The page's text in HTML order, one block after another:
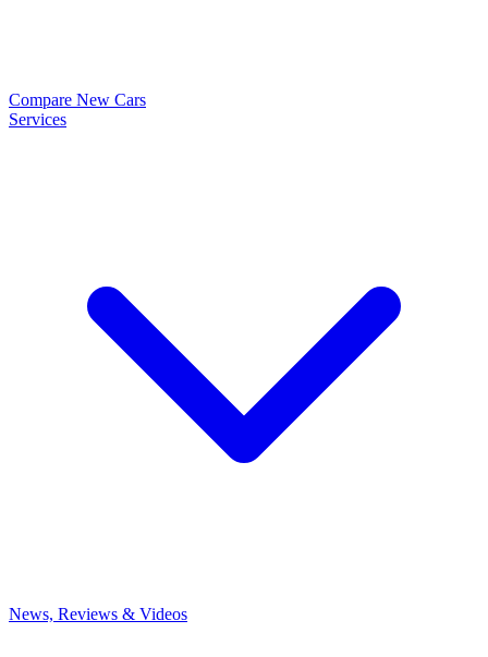
Compare New Cars
Services
News, Reviews & Videos